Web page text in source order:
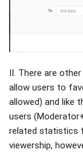
II. There are
allow users to
allowed) and like
users
related statistics
viewership,